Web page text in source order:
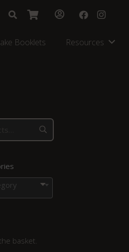
Booklets Resources
basket.